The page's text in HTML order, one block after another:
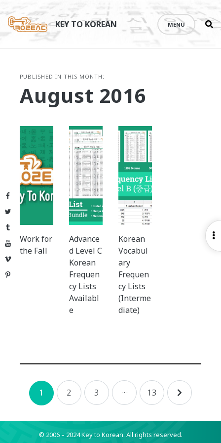
Facebook
Twitter
Tumblr
YouTube
Vimeo
Pinterest
content
KEY TO KOREAN MENU
PUBLISHED IN THIS MONTH:
August 2016
Work for
the Fall
Advance
d Level C
Korean
Frequen
cy Lists
Availabl
e
Korean
Vocabul
ary
Frequen
cy Lists
(Interme
diate)
Posts
navigation
1 2 3 … 13
© 2006 – 2024 Key to Korean. All rights reserved.